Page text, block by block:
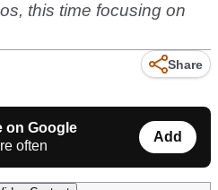
this time focusing on
Share
on Google
often
Add